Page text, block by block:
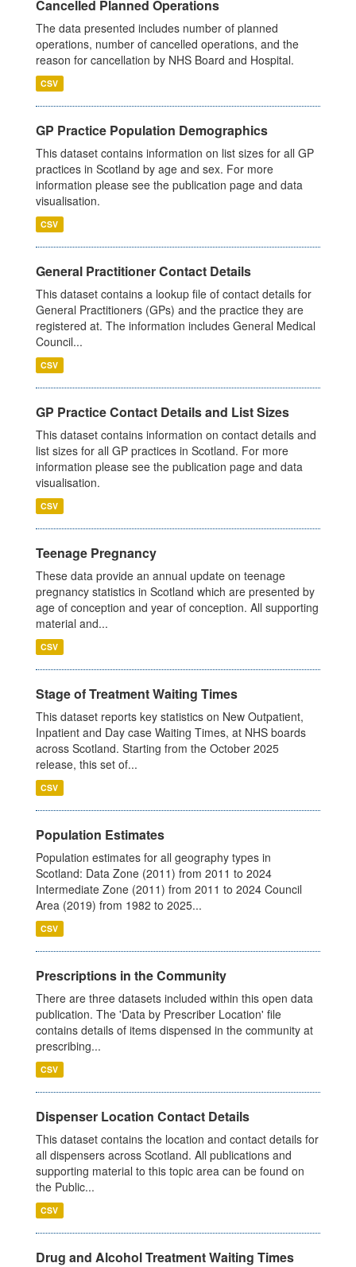
Cancelled Planned Operations
The data presented includes number of planned
operations, number of cancelled operations, and the
reason for cancellation by NHS Board and Hospital.
CSV
GP Practice Population Demographics
This dataset contains information on list sizes for all GP
practices in Scotland by age and sex. For more
information please see the publication page and data
visualisation.
CSV
General Practitioner Contact Details
This dataset contains a lookup file of contact details for
General Practitioners (GPs) and the practice they are
registered at. The information includes General Medical
Council...
CSV
GP Practice Contact Details and List Sizes
This dataset contains information on contact details and
list sizes for all GP practices in Scotland. For more
information please see the publication page and data
visualisation.
CSV
Teenage Pregnancy
These data provide an annual update on teenage
pregnancy statistics in Scotland which are presented by
age of conception and year of conception. All supporting
material and...
CSV
Stage of Treatment Waiting Times
This dataset reports key statistics on New Outpatient,
Inpatient and Day case Waiting Times, at NHS boards
across Scotland. Starting from the October 2025
release, this set of...
CSV
Population Estimates
Population estimates for all geography types in
Scotland: Data Zone (2011) from 2011 to 2024
Intermediate Zone (2011) from 2011 to 2024 Council
Area (2019) from 1982 to 2025...
CSV
Prescriptions in the Community
There are three datasets included within this open data
publication. The 'Data by Prescriber Location' file
contains details of items dispensed in the community at
prescribing...
CSV
Dispenser Location Contact Details
This dataset contains the location and contact details for
all dispensers across Scotland. All publications and
supporting material to this topic area can be found on
the Public...
CSV
Drug and Alcohol Treatment Waiting Times